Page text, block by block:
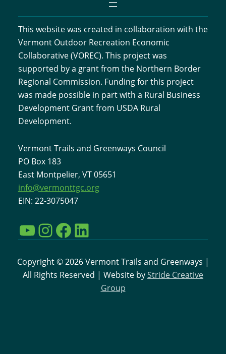
This website was created in collaboration with the
Vermont Outdoor Recreation Economic
Collaborative (VOREC). This project was
supported by a grant from the Northern Border
Regional Commission. Funding for this project
was made possible in part with a Rural Business
Development Grant from USDA Rural
Development.
Vermont Trails and Greenways Council
PO Box 183
East Montpelier, VT 05651
info@vermonttgc.org
EIN: 22-3075047
YouTube InstagramFacebook LinkedIn
Copyright © 2026 Vermont Trails and Greenways |
All Rights Reserved | Website byStride Creative
Group